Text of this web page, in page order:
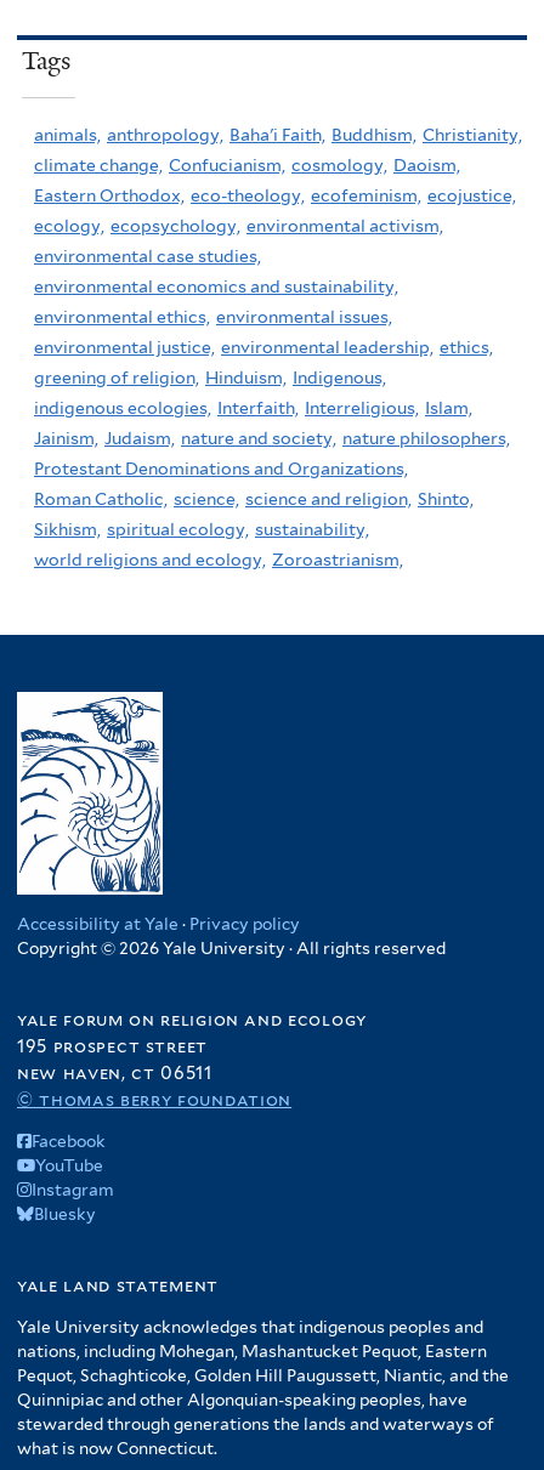
Tags
animals, anthropology, Baha'i Faith, Buddhism, Christianity,
climate change, Confucianism, cosmology, Daoism,
Eastern Orthodox, eco-theology, ecofeminism, ecojustice,
ecology, ecopsychology, environmental activism,
environmental case studies,
environmental economics and sustainability,
environmental ethics, environmental issues,
environmental justice, environmental leadership, ethics,
greening of religion, Hinduism,
Indigenous,
indigenous ecologies, Interfaith, Interreligious, Islam,
Jainism, Judaism, nature and society, nature philosophers,
Protestant Denominations and Organizations,
Roman Catholic, science, science and religion, Shinto,
Sikhism, spiritual ecology, sustainability,
world religions and ecology, Zoroastrianism,
Accessibility at Yale · Privacy policy
Copyright © 2026 Yale University · All rights reserved
yale forum on religion and ecology
195 prospect street
new haven, ct 06511
© thomas berry foundation
Facebook
YouTube
Instagram
Bluesky
yale land statement
Yale University acknowledges that indigenous peoples and
nations, including Mohegan, Mashantucket Pequot, Eastern
Pequot, Schaghticoke, Golden Hill Paugussett, Niantic, and the
Quinnipiac and other Algonquian-speaking peoples, have
stewarded through generations the lands and waterways of
what is now Connecticut.